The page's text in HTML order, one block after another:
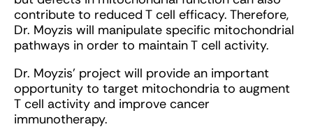
contribute to reduced T cell efficacy. Therefore,
Dr. Moyzis will manipulate specific mitochondrial
pathways in order to maintain T cell activity.
Dr. Moyzis’ project will provide an important
opportunity to target mitochondria to augment
T cell activity and improve cancer
immunotherapy.